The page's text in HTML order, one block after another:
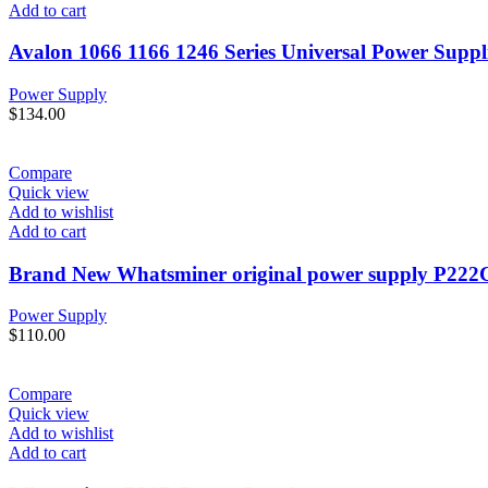
Add to cart
Avalon 1066 1166 1246 Series Universal Power
Power Supply
$134.00
Compare
Quick view
Add to wishlist
Add to cart
Brand New Whatsminer original power supply
Power Supply
$110.00
Compare
Quick view
Add to wishlist
Add to cart